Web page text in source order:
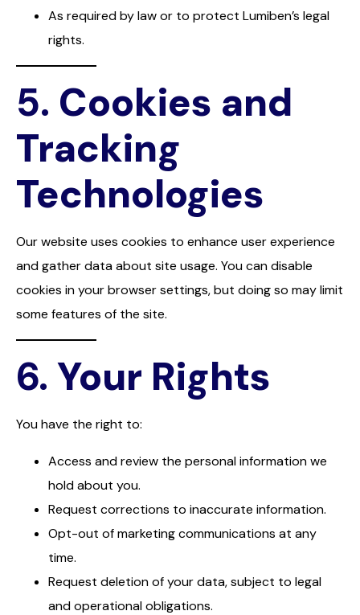
As required by law or to protect Lumiben’s legal
rights.
5. Cookies and
Tracking
Technologies
Our website uses cookies to enhance user experience
and gather data about site usage. You can disable
cookies in your browser settings, but doing so may limit
some features of the site.
6. Your Rights
You have the right to:
Access and review the personal information we
hold about you.
Request corrections to inaccurate information.
Opt-out of marketing communications at any
time.
Request deletion of your data, subject to legal
and operational obligations.